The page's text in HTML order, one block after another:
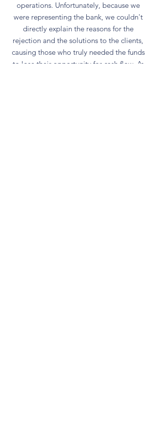
operations. Unfortunately, because we
were representing the bank, we couldn't
directly explain the reasons for the
rejection and the solutions to the clients,
causing those who truly needed the funds
to lose their opportunity for cash flow. As